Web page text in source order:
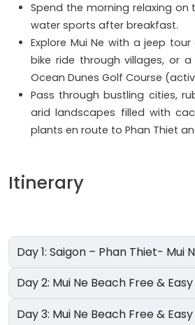
Spend the morning relaxing on
water sports after breakfast.
Explore Mui Ne with a jeep
bike ride through villages, or
Ocean Dunes Golf Course
Pass through bustling cities,
arid landscapes filled with
plants en route to Phan Thiet
Itinerary
Day 1: Saigon – Phan Thiet- Mui
Day 2: Mui Ne Beach Free &
Day 3: Mui Ne Beach Free &